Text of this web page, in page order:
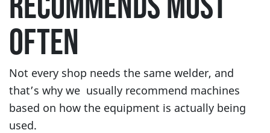
OFTEN
Not every shop needs the same welder, and
that’s why we usually recommend machines
based on how the equipment is actually being
used.